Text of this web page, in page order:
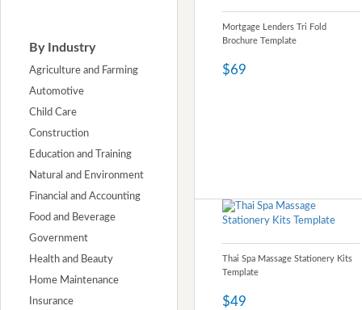
By Industry
Agriculture and Farming
Automotive
Child Care
Construction
Education and Training
Natural and Environment
Financial and Accounting
Food and Beverage
Government
Health and Beauty
Home Maintenance
Insurance
Mortgage Lenders Tri Fold
Brochure Template
$69
Thai Spa Massage Stationery Kits
Template
$49